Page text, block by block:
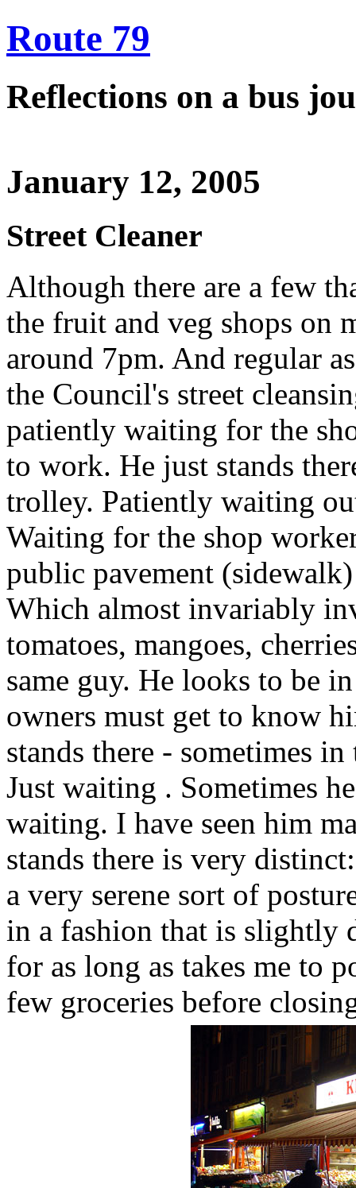
Route 79
Reflections on a bus
January 12, 2005
Street Cleaner
Although there are a few
the fruit and veg shops on
around 7pm. And regular
the Council's street
patiently waiting for the
to work. He just stands
trolley. Patiently waiting
Waiting for the shop
public pavement
Which almost invariably
tomatoes, mangoes,
same guy. He looks to be
owners must get to know
stands there - sometimes
Just waiting . Sometimes
waiting. I have seen him
stands there is very
a very serene sort of
in a fashion that is slightly
for as long as takes me to
few groceries before